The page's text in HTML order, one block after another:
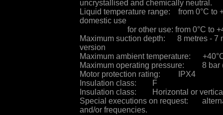
uncrystallised and chemically neutral.
Liquid temperature range: from 0°C to
domestic use
for other use: from 0°C to
Maximum suction depth: 8 metres - 7
version
Maximum ambient temperature:
Maximum operating pressure: 8 bar
Motor protection rating: IPX4
Insulation class: F
Insulation class: Horizontal or
Special executions on request:
and/or frequencies.